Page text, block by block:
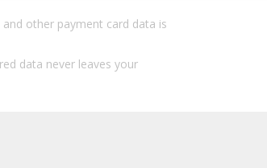
other payment card data is
data never leaves your